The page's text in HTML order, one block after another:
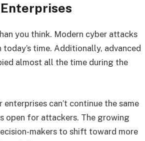
you think. Modern cyber attacks
time. Additionally, advanced
almost all the time during the
enterprises can’t continue the same
open for attackers. The growing
makers to shift toward more